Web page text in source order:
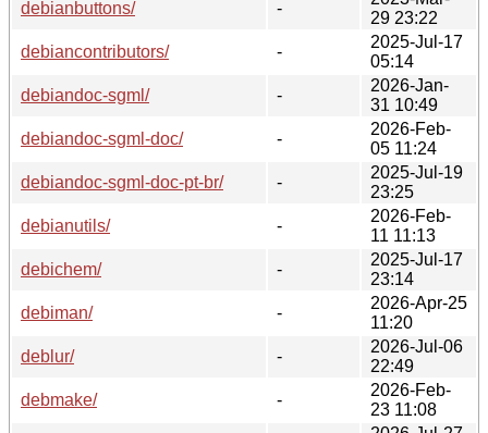
debianbuttons/
-
29 23:22
debiancontributors/
-
2025-Jul-17
05:14
debiandoc-sgml/
-
2026-Jan-
31 10:49
debiandoc-sgml-doc/
-
2026-Feb-
05 11:24
debiandoc-sgml-doc-pt-br/
-
2025-Jul-19
23:25
debianutils/
-
2026-Feb-
11 11:13
debichem/
-
2025-Jul-17
23:14
debiman/
-
2026-Apr-25
11:20
deblur/
-
2026-Jul-06
22:49
debmake/
-
2026-Feb-
23 11:08